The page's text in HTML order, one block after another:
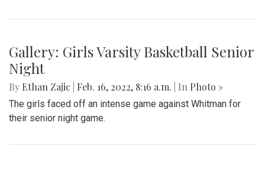
Gallery: Girls Varsity Basketball Senior
Night
By Ethan Zajic Feb. 16, 2022, 8:16 a.m. | In Photo »
The girls faced off an intense game against Whitman for
their senior night game.